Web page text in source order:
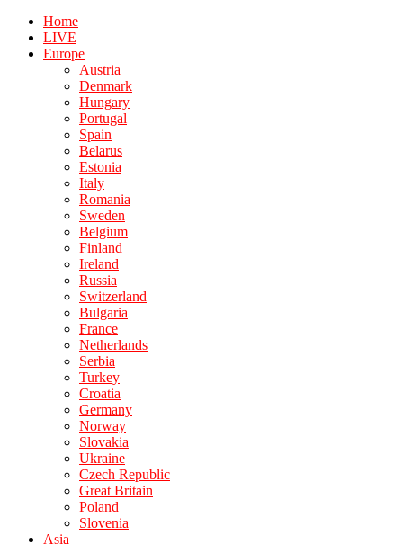
Home
LIVE
Europe
Austria
Denmark
Hungary
Portugal
Spain
Belarus
Estonia
Italy
Romania
Sweden
Belgium
Finland
Ireland
Russia
Switzerland
Bulgaria
France
Netherlands
Serbia
Turkey
Croatia
Germany
Norway
Slovakia
Ukraine
Czech Republic
Great Britain
Poland
Slovenia
Asia